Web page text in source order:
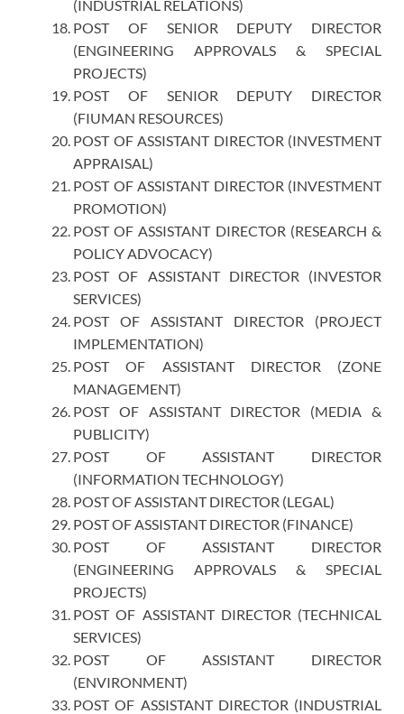
(INDUSTRIAL RELATIONS)
POST OF SENIOR DEPUTY DIRECTOR
(ENGINEERING APPROVALS & SPECIAL
PROJECTS)
POST OF SENIOR DEPUTY DIRECTOR
(FIUMAN RESOURCES)
POST OF ASSISTANT DIRECTOR (INVESTMENT
APPRAISAL)
POST OF ASSISTANT DIRECTOR (INVESTMENT
PROMOTION)
POST OF ASSISTANT DIRECTOR (RESEARCH &
POLICY ADVOCACY)
POST OF ASSISTANT DIRECTOR (INVESTOR
SERVICES)
POST OF ASSISTANT DIRECTOR (PROJECT
IMPLEMENTATION)
POST OF ASSISTANT DIRECTOR (ZONE
MANAGEMENT)
POST OF ASSISTANT DIRECTOR (MEDIA &
PUBLICITY)
POST OF ASSISTANT DIRECTOR
(INFORMATION TECHNOLOGY)
POST OF ASSISTANT DIRECTOR (LEGAL)
POST OF ASSISTANT DIRECTOR (FINANCE)
POST OF ASSISTANT DIRECTOR
(ENGINEERING APPROVALS & SPECIAL
PROJECTS)
POST OF ASSISTANT DIRECTOR (TECHNICAL
SERVICES)
POST OF ASSISTANT DIRECTOR
(ENVIRONMENT)
POST OF ASSISTANT DIRECTOR (INDUSTRIAL